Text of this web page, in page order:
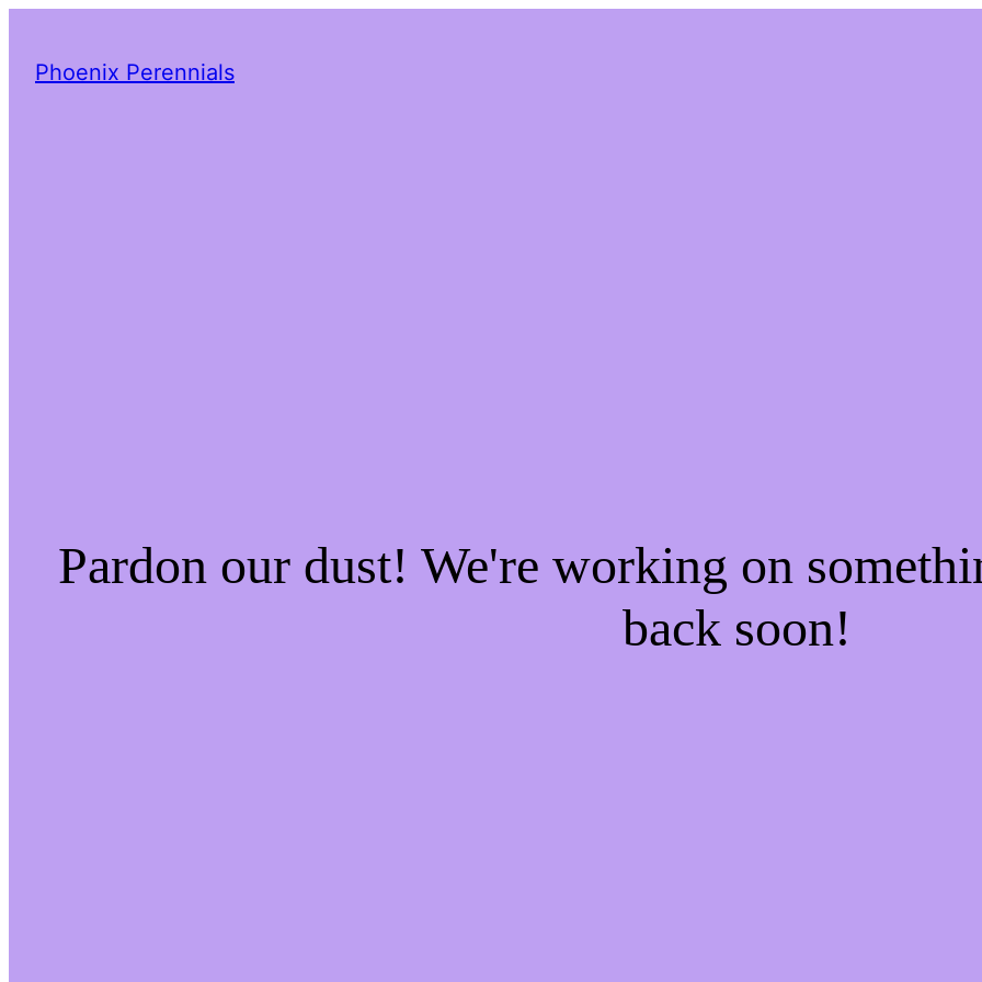
Phoenix Perennials
Pardon our dust! We're working on
back soon!